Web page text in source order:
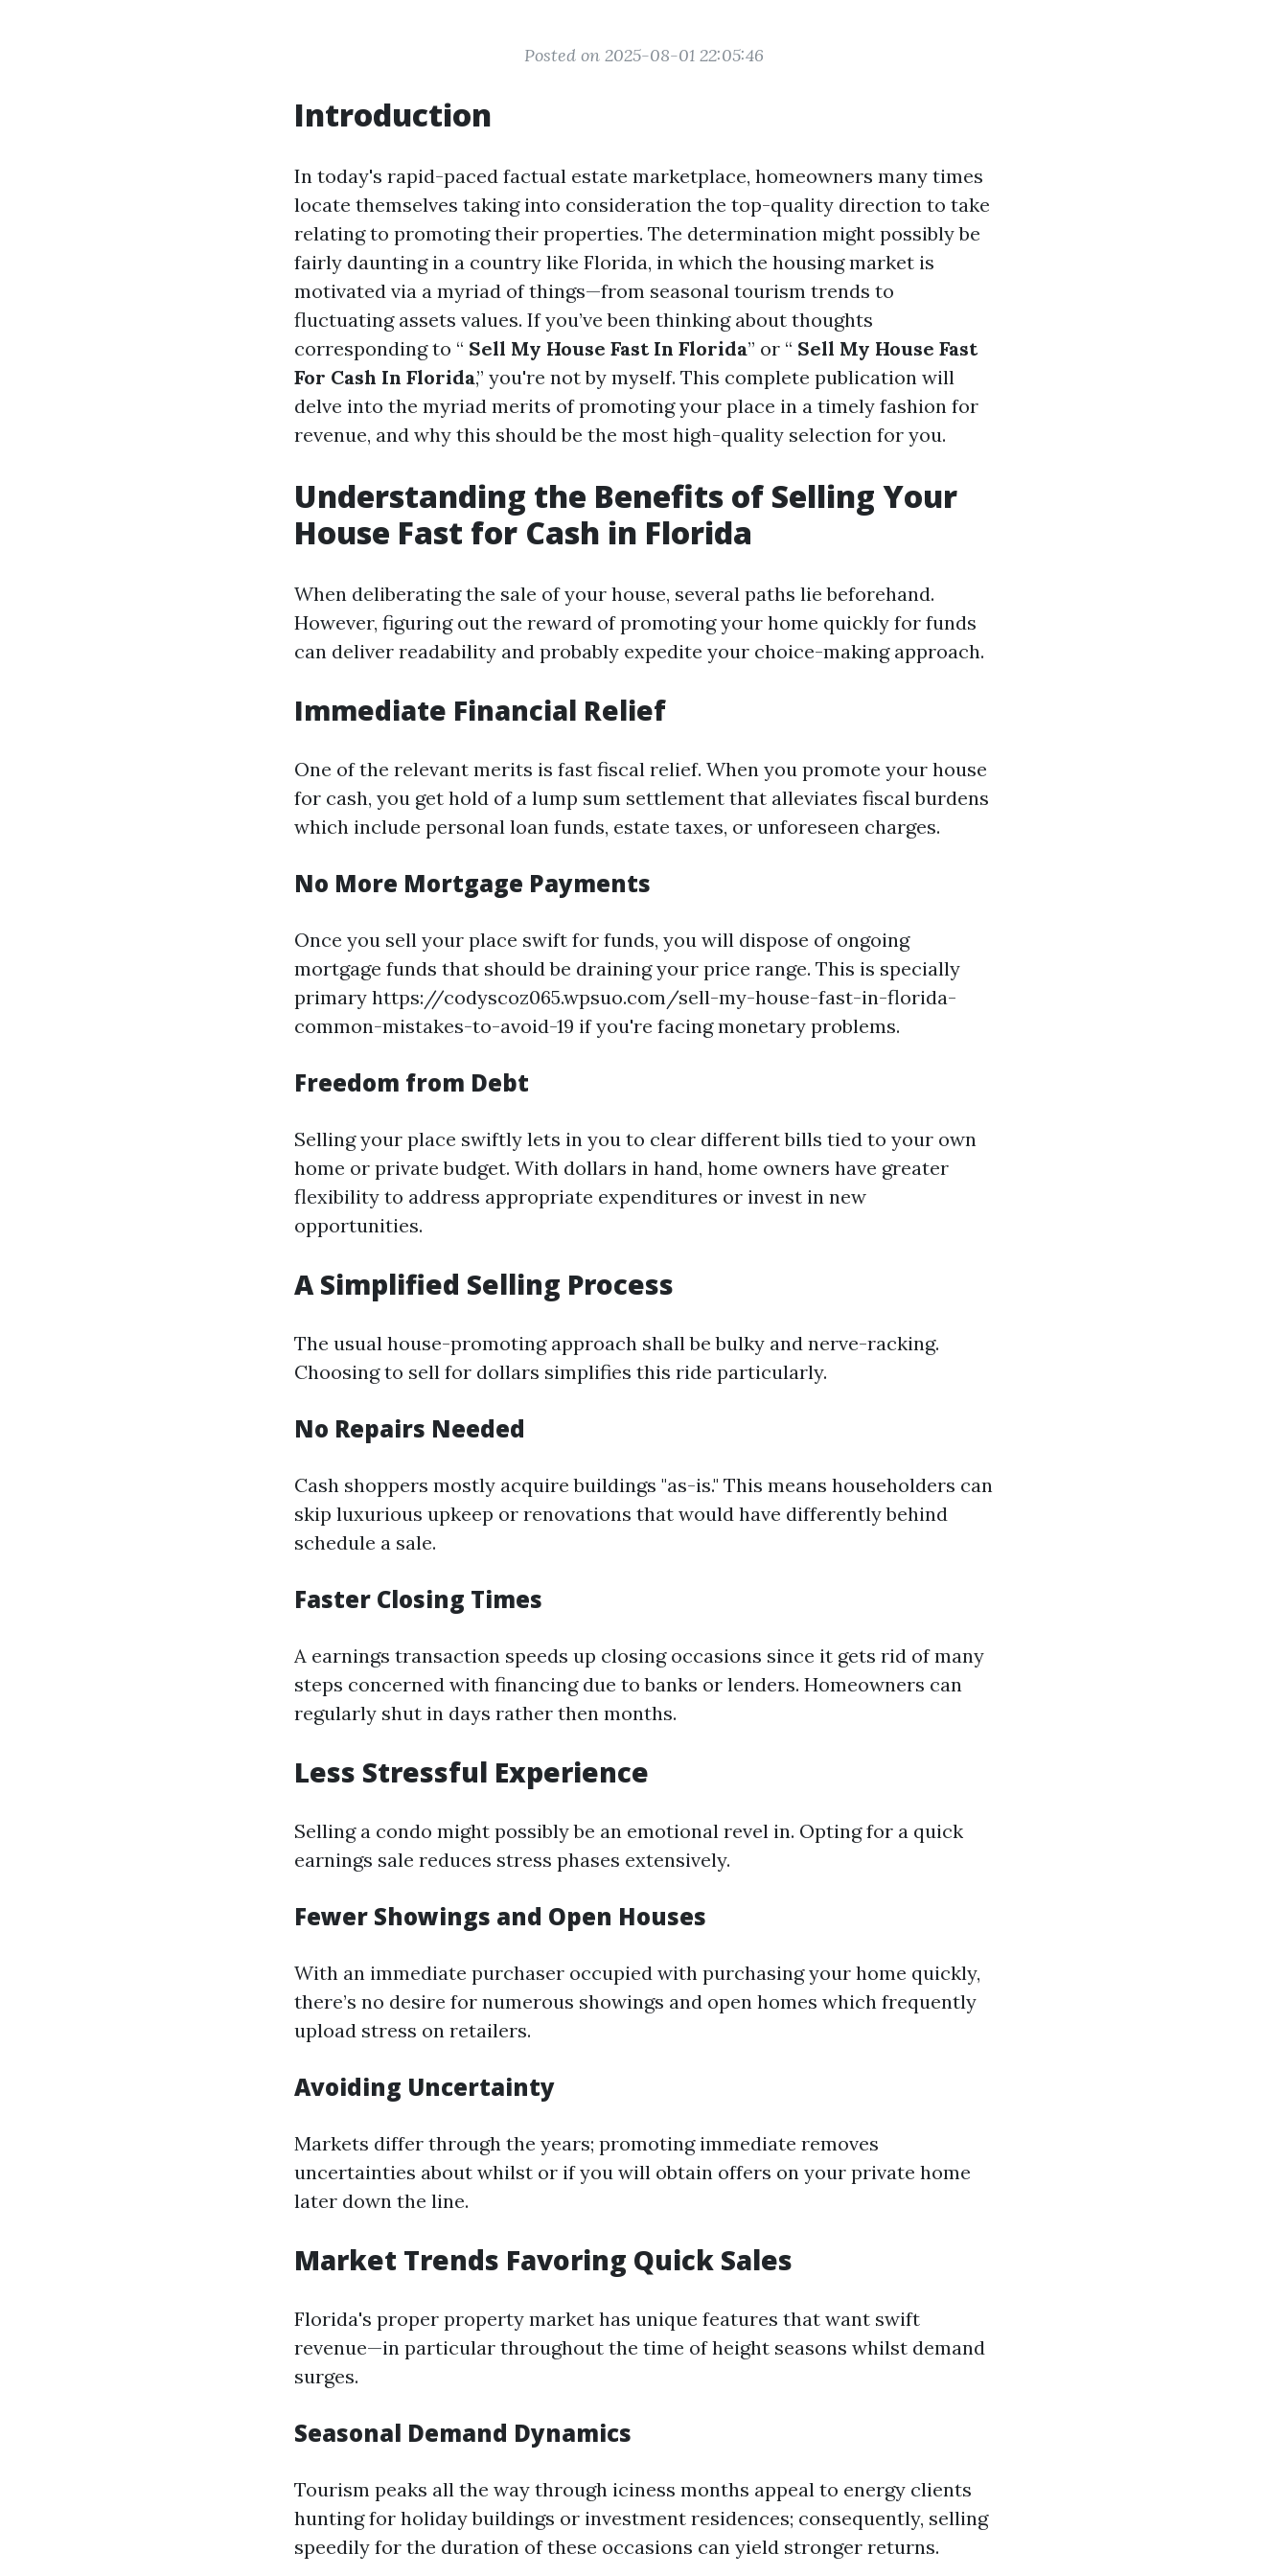
Posted on 2025-08-01 22:05:46
Introduction
In today's rapid-paced factual estate marketplace, homeowners many times
locate themselves taking into consideration the top-quality direction to take
relating to promoting their properties. The determination might possibly be
fairly daunting in a country like Florida, in which the housing market is
motivated via a myriad of things—from seasonal tourism trends to
fluctuating assets values. If you’ve been thinking about thoughts
corresponding to “ Sell My House Fast In Florida” or “ Sell My House Fast
For Cash In Florida,” you're not by myself. This complete publication will
delve into the myriad merits of promoting your place in a timely fashion for
revenue, and why this should be the most high-quality selection for you.
Understanding the Benefits of Selling Your
House Fast for Cash in Florida
When deliberating the sale of your house, several paths lie beforehand.
However, figuring out the reward of promoting your home quickly for funds
can deliver readability and probably expedite your choice-making approach.
Immediate Financial Relief
One of the relevant merits is fast fiscal relief. When you promote your house
for cash, you get hold of a lump sum settlement that alleviates fiscal burdens
which include personal loan funds, estate taxes, or unforeseen charges.
No More Mortgage Payments
Once you sell your place swift for funds, you will dispose of ongoing
mortgage funds that should be draining your price range. This is specially
primary https://codyscoz065.wpsuo.com/sell-my-house-fast-in-florida-
common-mistakes-to-avoid-19 if you're facing monetary problems.
Freedom from Debt
Selling your place swiftly lets in you to clear different bills tied to your own
home or private budget. With dollars in hand, home owners have greater
flexibility to address appropriate expenditures or invest in new
opportunities.
A Simplified Selling Process
The usual house-promoting approach shall be bulky and nerve-racking.
Choosing to sell for dollars simplifies this ride particularly.
No Repairs Needed
Cash shoppers mostly acquire buildings "as-is." This means householders can
skip luxurious upkeep or renovations that would have differently behind
schedule a sale.
Faster Closing Times
A earnings transaction speeds up closing occasions since it gets rid of many
steps concerned with financing due to banks or lenders. Homeowners can
regularly shut in days rather then months.
Less Stressful Experience
Selling a condo might possibly be an emotional revel in. Opting for a quick
earnings sale reduces stress phases extensively.
Fewer Showings and Open Houses
With an immediate purchaser occupied with purchasing your home quickly,
there’s no desire for numerous showings and open homes which frequently
upload stress on retailers.
Avoiding Uncertainty
Markets differ through the years; promoting immediate removes
uncertainties about whilst or if you will obtain offers on your private home
later down the line.
Market Trends Favoring Quick Sales
Florida's proper property market has unique features that want swift
revenue—in particular throughout the time of height seasons whilst demand
surges.
Seasonal Demand Dynamics
Tourism peaks all the way through iciness months appeal to energy clients
hunting for holiday buildings or investment residences; consequently, selling
speedily for the duration of these occasions can yield stronger returns.